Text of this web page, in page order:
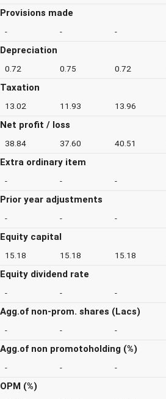
Provisions made
- - -
Depreciation
0.72 0.75 0.72
Taxation
13.02 11.93 13.96
Net profit / loss
38.84 37.60 40.51
Extra ordinary item
- - -
Prior year adjustments
- - -
Equity capital
15.18 15.18 15.18
Equity dividend rate
- - -
Agg.of non-prom. shares (Lacs)
- - -
Agg.of non promotoholding (%)
- - -
OPM (%)